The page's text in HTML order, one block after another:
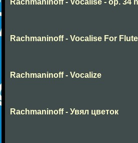
Rachmaninoff - Vocalise - op. 34
Rachmaninoff - Vocalise For
Rachmaninoff - Vocalize
Rachmaninoff - Увял цветок